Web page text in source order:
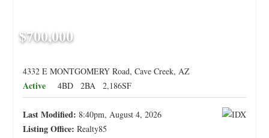
$700,000
4332 E MONTGOMERY Road, Cave Creek, AZ
Active 4BD 2BA 2,186SF
Last Modified: 8:40pm, August 4, 2026
Listing Office: Realty85